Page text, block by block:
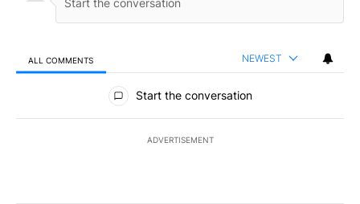
ALL COMMENTS NEWEST
All Comments
Start the conversation
ADVERTISEMENT